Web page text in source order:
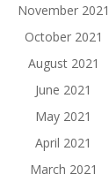
November 2021
October 2021
August 2021
June 2021
May 2021
April 2021
March 2021